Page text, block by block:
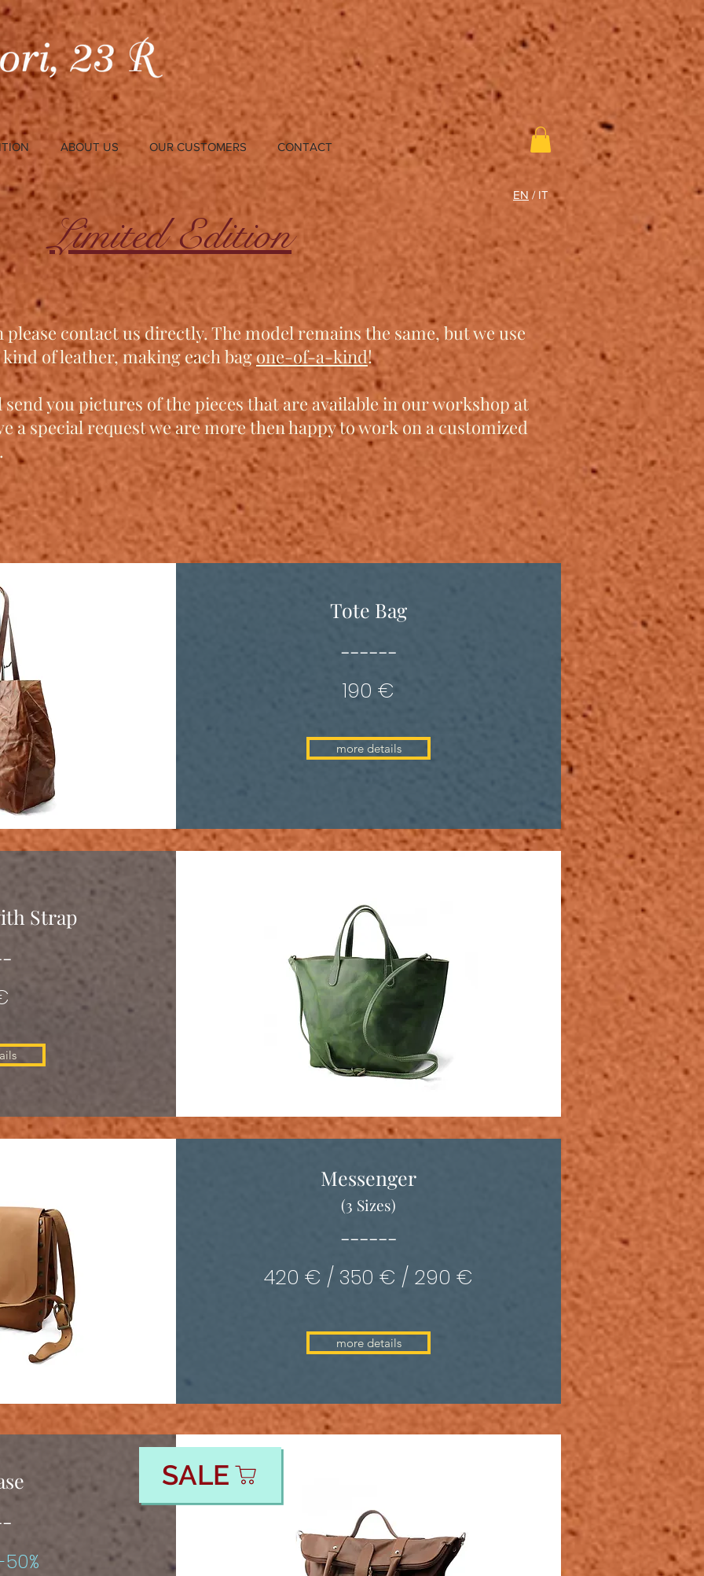
ABOUT US OUR CUSTOMERS CONTACT
EN / IT
Limited Edition
contact us directly. The model remains the same, but we use
of leather, making each bagone-of-a-kind!
you pictures of the pieces that are available in our workshop at
a special request we are more then happy to work on a customized
Tote Bag
------
190 €
more details
Strap
Messenger
(3 Sizes)
------
420 € / 350 € / 290 €
more details
SALE